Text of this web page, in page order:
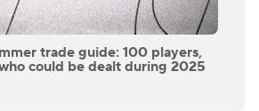
trade guide: 100 players,
could be dealt during 2025